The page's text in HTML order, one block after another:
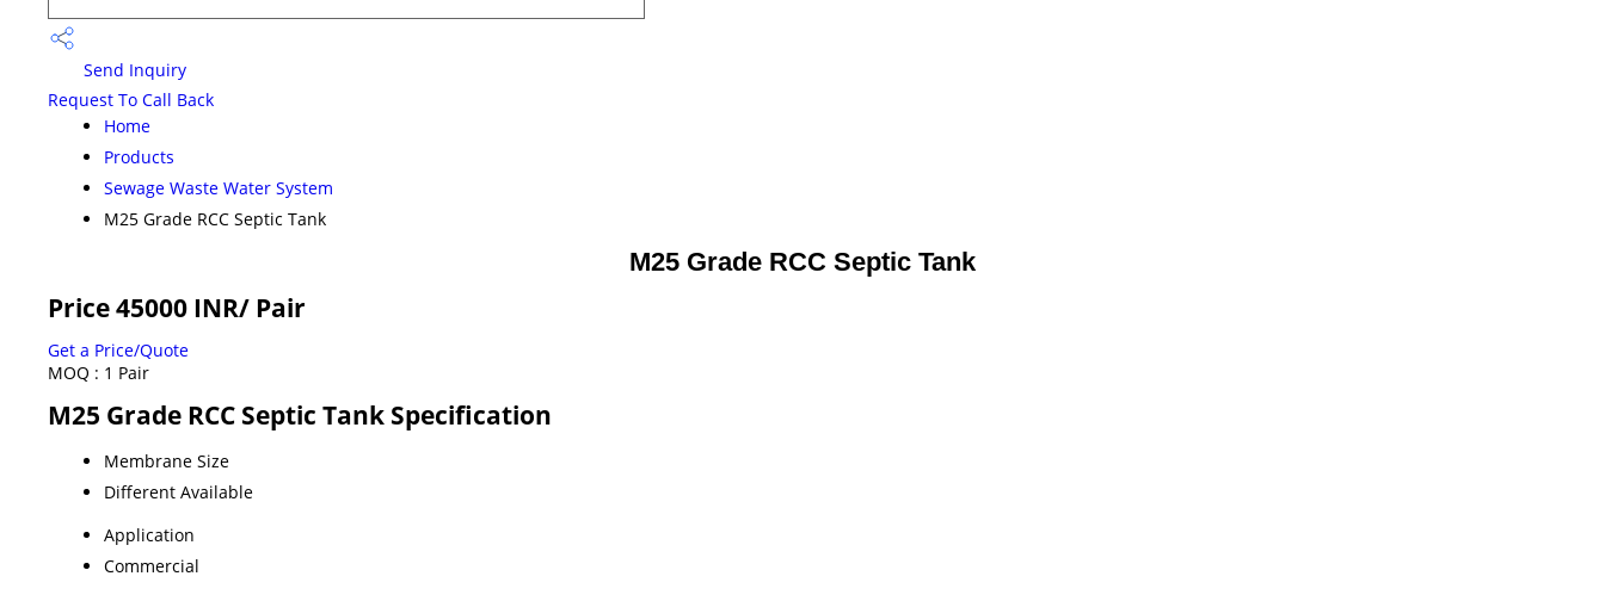
Send Inquiry
Request To Call Back
Home
Products
Sewage Waste Water System
M25 Grade RCC Septic Tank
M25 Grade RCC Septic Tank
Price 45000 INR/ Pair
Get a Price/Quote
MOQ : 1 Pair
M25 Grade RCC Septic Tank Specification
Membrane Size
Different Available
Application
Commercial